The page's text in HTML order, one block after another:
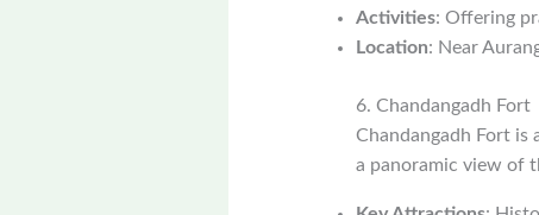
Activities: Offering
Location: Near
6. Chandangadh Fort
Chandangadh Fort
a panoramic view of